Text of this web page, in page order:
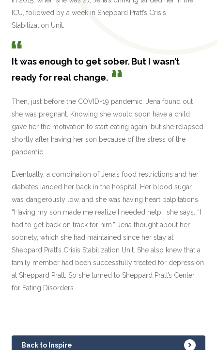
ICU, followed by a week in Sheppard Pratt’s Crisis
Stabilization Unit.
It was enough to get sober. But I wasn’t
ready for real change.
Then, just before the COVID-19 pandemic, Jena found out
she was pregnant. Knowing she would soon have a child
gave her the motivation to start eating again, but she relapsed
shortly after having her son because of the stress of the
pandemic.
Eventually, a combination of Jena’s food restrictions and her
diabetes landed her back in the hospital. Her blood sugar
was dangerously low, and she was having heart palpitations.
“Having my son made me realize I needed help,” she says. “I
had to get back on track for him.” Jena thought about her
sobriety, which she had maintained since her stay at
Sheppard Pratt’s Crisis Stabilization Unit. She also knew that a
family member had been successfully treated for depression
at Sheppard Pratt. So she turned to Sheppard Pratt’s Center
for Eating Disorders.
Back to Inspire